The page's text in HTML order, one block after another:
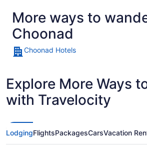
More ways to
Choonad
Choonad Hotels
Explore More Ways
with Travelocity
LodgingFlightsPackagesCarsVacation